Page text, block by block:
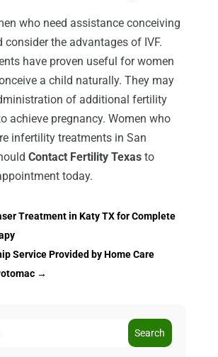
who need assistance conceiving
consider the advantages of IVF.
have proven useful for women
a child naturally. They may
of additional fertility
achieve pregnancy. Women who
infertility treatments in San
Contact Fertility Texasto
today.
Treatment in Katy TX for Complete
Service Provided by Home Care
→
Search